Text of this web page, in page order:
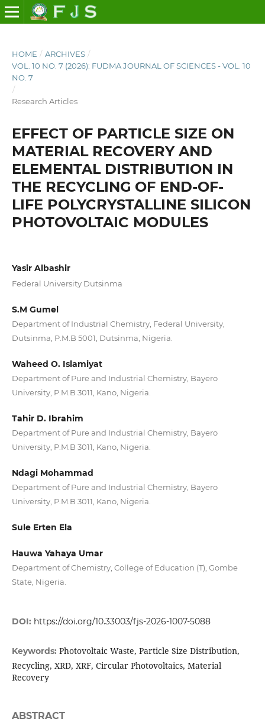
HOME / ARCHIVES /
VOL. 10 NO. 7 (2026): FUDMA JOURNAL OF SCIENCES - VOL. 10
NO. 7
/
Research Articles
EFFECT OF PARTICLE SIZE ON
MATERIAL RECOVERY AND
ELEMENTAL DISTRIBUTION IN
THE RECYCLING OF END-OF-
LIFE POLYCRYSTALLINE SILICON
PHOTOVOLTAIC MODULES
Yasir Albashir
Federal University Dutsinma
S.M Gumel
Department of Industrial Chemistry, Federal University,
Dutsinma, P.M.B 5001, Dutsinma, Nigeria.
Waheed O. Islamiyat
Department of Pure and Industrial Chemistry, Bayero
University, P.M.B 3011, Kano, Nigeria.
Tahir D. Ibrahim
Department of Pure and Industrial Chemistry, Bayero
University, P.M.B 3011, Kano, Nigeria.
Ndagi Mohammad
Department of Pure and Industrial Chemistry, Bayero
University, P.M.B 3011, Kano, Nigeria.
Sule Erten Ela
Hauwa Yahaya Umar
Department of Chemistry, College of Education (T), Gombe
State, Nigeria.
DOI: https://doi.org/10.33003/fjs-2026-1007-5088
Keywords: Photovoltaic Waste, Particle Size Distribution,
Recycling, XRD, XRF, Circular Photovoltaics, Material
Recovery
ABSTRACT